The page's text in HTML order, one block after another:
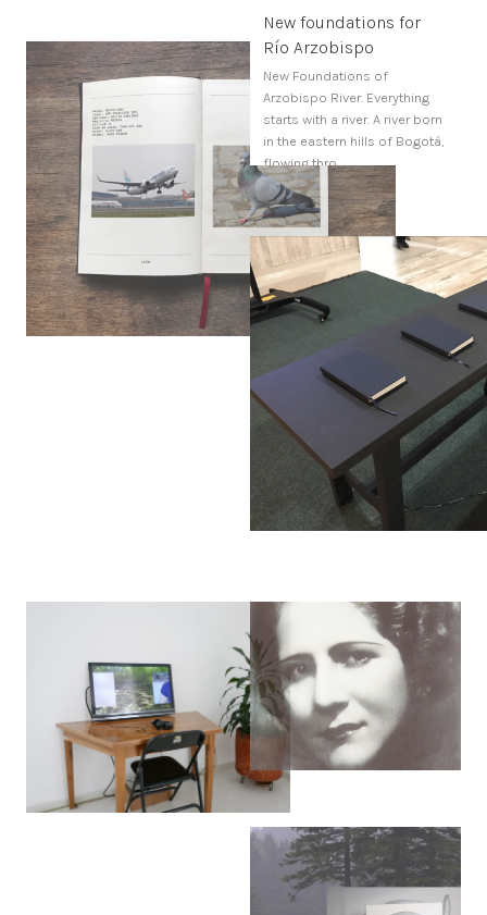
New foundations for
Río Arzobispo
New Foundations of
Arzobispo River. Everything
starts with a river. A river born
in the eastern hills of Bogotá,
flowing thro